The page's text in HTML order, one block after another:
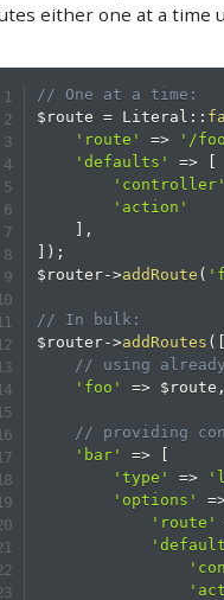
either one at a time
// One at a time:
$route
= Literal ::
'route'
=> '/
'defaults'
=>
'controller'
'action'
,
) ;
$router->addRoute (
// In bulk:
$router->addRoutes (
// using
'foo'
=> $route ,
// providing
'bar'
=>
'type'
=>
'options'
'route'